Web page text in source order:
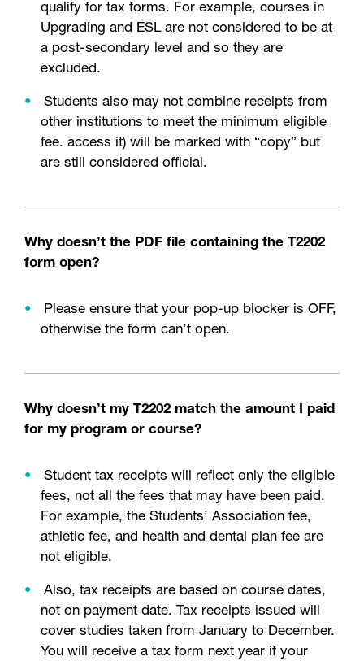
qualify for tax forms. For example, courses in
Upgrading and ESL are not considered to be at
a post-secondary level and so they are
excluded.
Students also may not combine receipts from
other institutions to meet the minimum eligible
fee. access it) will be marked with “copy” but
are still considered official.
Why doesn’t the PDF file containing the T2202
form open?
Please ensure that your pop-up blocker is OFF,
otherwise the form can’t open.
Why doesn’t my T2202 match the amount I paid
for my program or course?
Student tax receipts will reflect only the eligible
fees, not all the fees that may have been paid.
For example, the Students’ Association fee,
athletic fee, and health and dental plan fee are
not eligible.
Also, tax receipts are based on course dates,
not on payment date. Tax receipts issued will
cover studies taken from January to December.
You will receive a tax form next year if your